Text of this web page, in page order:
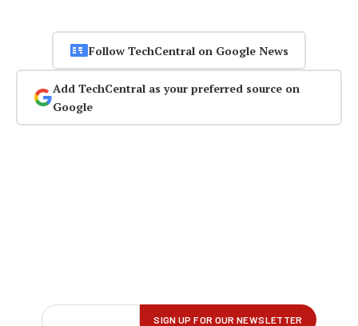
Follow TechCentral on Google News
Add TechCentral as your preferred source on
Google